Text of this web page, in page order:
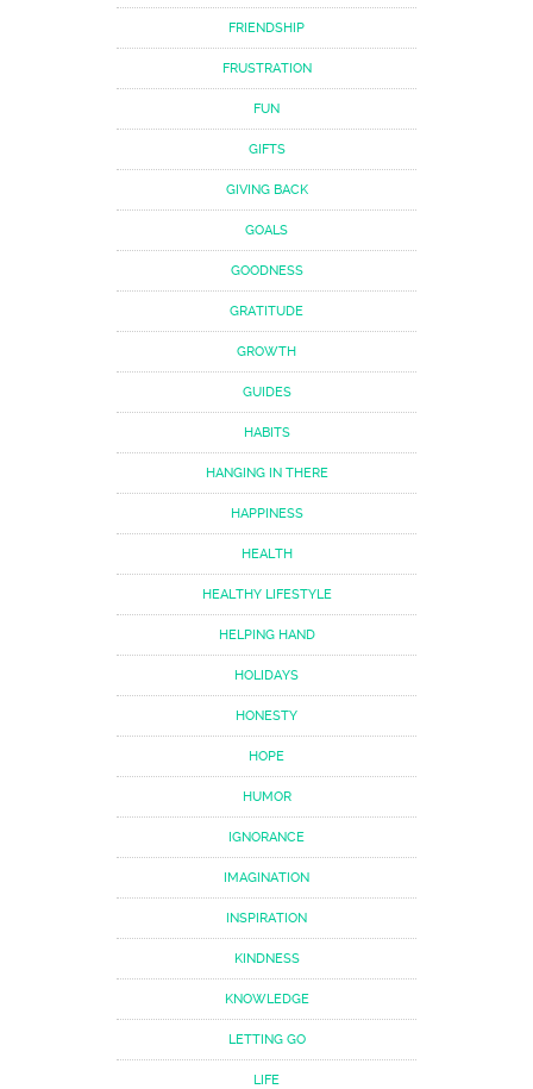
FRIENDSHIP
FRUSTRATION
FUN
GIFTS
GIVING BACK
GOALS
GOODNESS
GRATITUDE
GROWTH
GUIDES
HABITS
HANGING IN THERE
HAPPINESS
HEALTH
HEALTHY LIFESTYLE
HELPING HAND
HOLIDAYS
HONESTY
HOPE
HUMOR
IGNORANCE
IMAGINATION
INSPIRATION
KINDNESS
KNOWLEDGE
LETTING GO
LIFE